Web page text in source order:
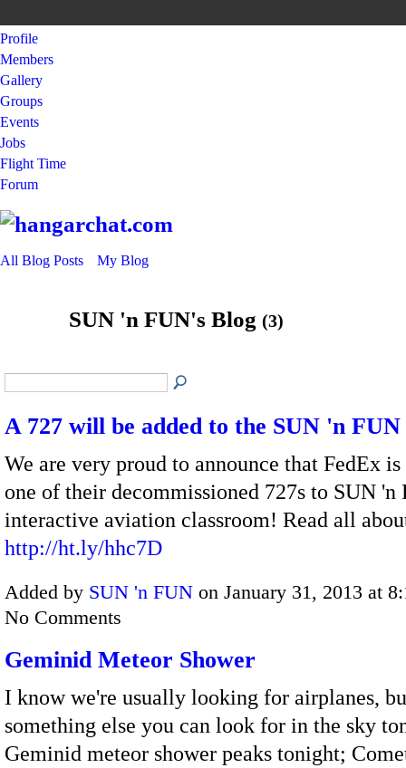
Profile
Members
Gallery
Groups
Events
Jobs
Flight Time
Forum
All Blog Posts My Blog
SUN 'n FUN's Blog (3)
A 727 will be added to the SUN 'n FUN
We are very proud to announce that FedEx
one of their decommissioned 727s to SUN 'n
interactive aviation classroom! Read all
http://ht.ly/hhc7D
Added by SUN 'n FUN on January 31, 2013 at
No Comments
Geminid Meteor Shower
I know we're usually looking for airplanes,
something else you can look for in the sky
Geminid meteor shower peaks tonight;